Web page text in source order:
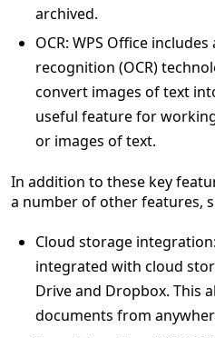
archived.
OCR: WPS Office
recognition (OCR)
convert images of text
useful feature for
or images of text.
In addition to these key
a number of other features,
Cloud storage
integrated with cloud
Drive and Dropbox. This
documents from